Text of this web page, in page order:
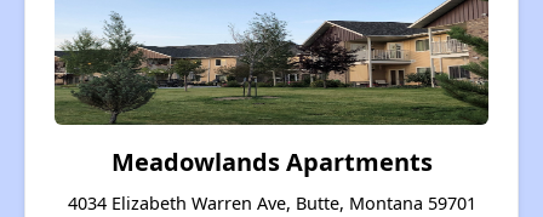
Meadowlands Apartments
4034 Elizabeth Warren Ave, Butte, Montana 59701